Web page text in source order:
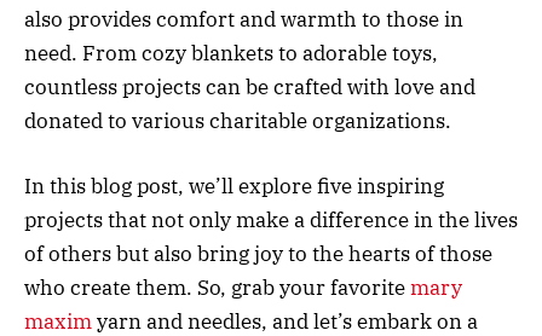
also provides comfort and warmth to those in
need. From cozy blankets to adorable toys,
countless projects can be crafted with love and
donated to various charitable organizations.
In this blog post, we’ll explore five inspiring
projects that not only make a difference in the lives
of others but also bring joy to the hearts of those
who create them. So, grab your favoritemary
maximyarn and needles, and let’s embark on a